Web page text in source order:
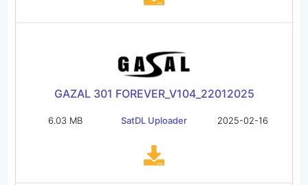
GAZAL 301 FOREVER_V104_22012025
6.03 MB SatDL Uploader 2025-02-16